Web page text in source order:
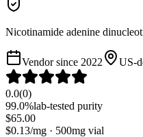
Nicotinamide adenine
Vendor since 2022 US-
0.0(0)
99.0%lab-tested purity
$65.00
$0.13/mg · 500mg vial